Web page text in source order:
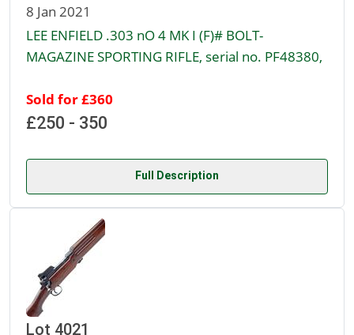
8 Jan 2021
LEE ENFIELD .303 nO 4 MK I (F)# BOLT-
MAGAZINE SPORTING RIFLE, serial no. PF48380,
Sold for £360
£250 - 350
Full Description
Lot 4021